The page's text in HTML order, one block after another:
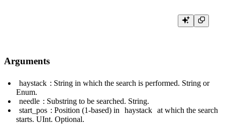
Arguments
haystack : String in which the search is performed. String or
Enum.
needle : Substring to be searched. String.
start_pos : Position (1-based) in haystack at which the search
starts. UInt. Optional.